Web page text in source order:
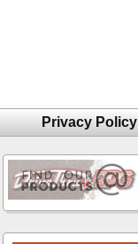
Privacy Policy